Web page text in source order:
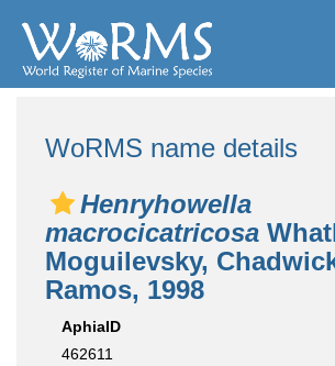
WoRMS name details
Henryhowella
macrocicatricosa
Moguilevsky,
Ramos, 1998
AphiaID
462611